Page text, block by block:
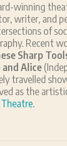
winning
writer, and
of
Recent
Sharp
Alice
travelled
as the